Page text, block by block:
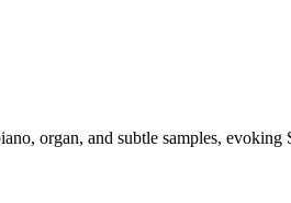
organ, and subtle samples,